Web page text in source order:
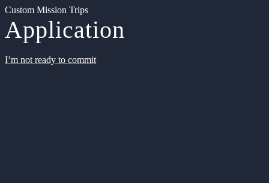
Custom Mission Trips
Application
I’m not ready to commit